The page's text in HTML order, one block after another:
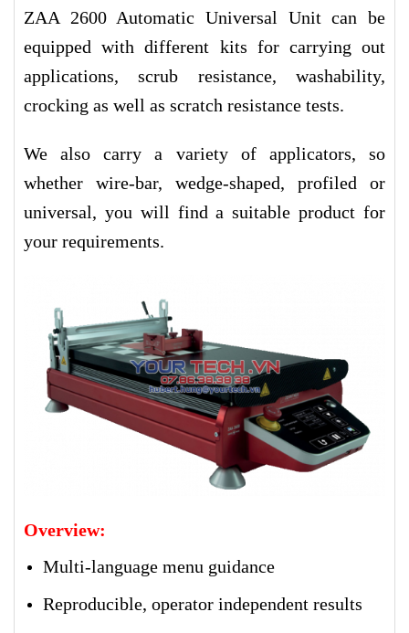
ZAA 2600 Automatic Universal Unit can be
equipped with different kits for carrying out
applications, scrub resistance, washability,
crocking as well as scratch resistance tests.
We also carry a variety of applicators, so
whether wire-bar, wedge-shaped, profiled or
universal, you will find a suitable product for
your requirements.
Overview:
Multi-language menu guidance
Reproducible, operator independent results